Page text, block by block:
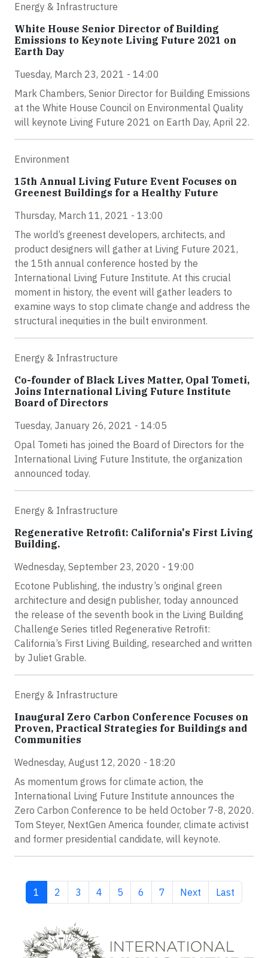
Energy & Infrastructure
White House Senior Director of Building
Emissions to Keynote Living Future 2021 on
Earth Day
Tuesday, March 23, 2021 - 14:00
Mark Chambers, Senior Director for Building Emissions
at the White House Council on Environmental Quality
will keynote Living Future 2021 on Earth Day, April 22.
Environment
15th Annual Living Future Event Focuses on
Greenest Buildings for a Healthy Future
Thursday, March 11, 2021 - 13:00
The world’s greenest developers, architects, and
product designers will gather at Living Future 2021,
the 15th annual conference hosted by the
International Living Future Institute. At this crucial
moment in history, the event will gather leaders to
examine ways to stop climate change and address the
structural inequities in the built environment.
Energy & Infrastructure
Co-founder of Black Lives Matter, Opal Tometi,
Joins International Living Future Institute
Board of Directors
Tuesday, January 26, 2021 - 14:05
Opal Tometi has joined the Board of Directors for the
International Living Future Institute, the organization
announced today.
Energy & Infrastructure
Regenerative Retrofit: California's First Living
Building.
Wednesday, September 23, 2020 - 19:00
Ecotone Publishing, the industry’s original green
architecture and design publisher, today announced
the release of the seventh book in the Living Building
Challenge Series titled Regenerative Retrofit:
California’s First Living Building, researched and written
by Juliet Grable.
Energy & Infrastructure
Inaugural Zero Carbon Conference Focuses on
Proven, Practical Strategies for Buildings and
Communities
Wednesday, August 12, 2020 - 18:20
As momentum grows for climate action, the
International Living Future Institute announces the
Zero Carbon Conference to be held October 7-8, 2020.
Tom Steyer, NextGen America founder, climate activist
and former presidential candidate, will keynote.
Current page
1 Page
2 Page
3 Page
4 Page
5 Page
6 Page
7 Next page
Next Last page
Last